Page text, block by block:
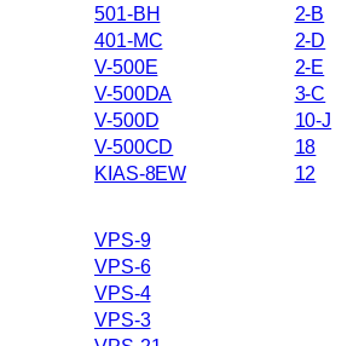
501-BH
401-MC
V-500E
V-500DA
V-500D
V-500CD
KIAS-8EW
2-B
2-D
2-E
3-C
10-J
18
12
VPS-9
VPS-6
VPS-4
VPS-3